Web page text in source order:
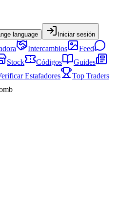
language Iniciar sesión
Intercambios
Feed
Stock Códigos
Guides
Estafadores
Top Traders